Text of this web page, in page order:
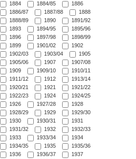
1884
1884/85
1886
1886/87
1887/88
1888
1888/89
1890
1891/92
1893
1894/95
1895/96
1896
1897/98
1898/99
1899
1901/02
1902
1902/03
1903/04
1905
1905/06
1907
1907/08
1909
1909/10
1910/11
1911/12
1912
1913/14
1920/21
1921
1921/22
1922/23
1924
1924/25
1926
1927/28
1928
1928/29
1929
1929/30
1930
1930/31
1931
1931/32
1932
1932/33
1933
1933/34
1934
1934/35
1935
1935/36
1936
1936/37
1937